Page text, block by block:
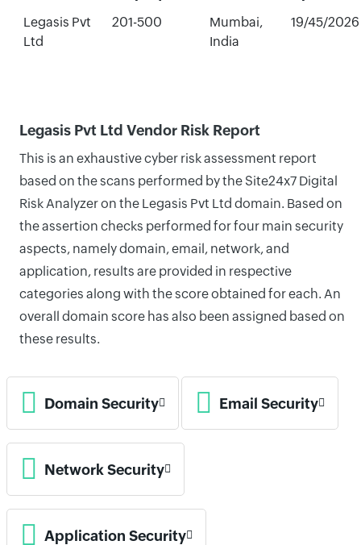
Legasis Pvt
Ltd
201-500
Mumbai,
India
19/45/2026
Legasis Pvt Ltd Vendor Risk Report
This is an exhaustive cyber risk assessment report
based on the scans performed by the Site24x7 Digital
Risk Analyzer on the Legasis Pvt Ltd domain. Based on
the assertion checks performed for four main security
aspects, namely domain, email, network, and
application, results are provided in respective
categories along with the score obtained for each. An
overall domain score has also been assigned based on
these results.
Domain Security Email Security
Network Security
Application Security